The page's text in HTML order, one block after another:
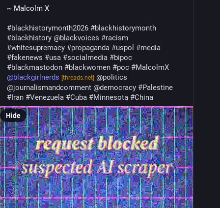
~ Malcolm X
#blackhistorymonth2026 #blackhistorymonth
#blackhistory @blackvoices #racism
#whitesupremacy #propaganda #uspol #media
#fakenews #usa #socialmedia #bipoc
#blackmastodon #blackwomen #poc #MalcolmX
@blackgirlnerds [threads.net] @politics
@journalismandcomment @democracy #Palestine
# Iran #Venezuela #Cuba #Minnesota #China
Hide